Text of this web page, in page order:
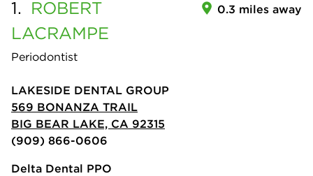
1. ROBERT
LACRAMPE
Periodontist
0.3 miles away
LAKESIDE DENTAL GROUP
569 BONANZA TRAIL
BIG BEAR LAKE, CA 92315
(909) 866-0606
Delta Dental PPO